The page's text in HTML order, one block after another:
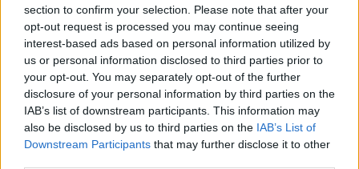
section to confirm your selection. Please note that after your
opt-out request is processed you may continue seeing
interest-based ads based on personal information utilized by
us or personal information disclosed to third parties prior to
your opt-out. You may separately opt-out of the further
disclosure of your personal information by third parties on the
IAB’s list of downstream participants. This information may
also be disclosed by us to third parties on the IAB’s List of
Downstream Participants that may further disclose it to other
batmagasinet.no utgis avNorsk Maritimt
Forlag
Alt innhold er opphavsrettslig beskyttet.
Båtmagasinet er medlem av Fagpressen og
arbeider etter Vær Varsom-plakaten og
Redaktørplakaten. Redaksjonen har ikke
ansvar for innhold på eksterne nettsider som
det lenkes til.